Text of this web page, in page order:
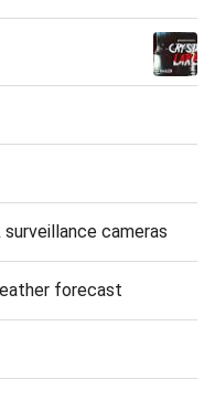
cameras
forecast